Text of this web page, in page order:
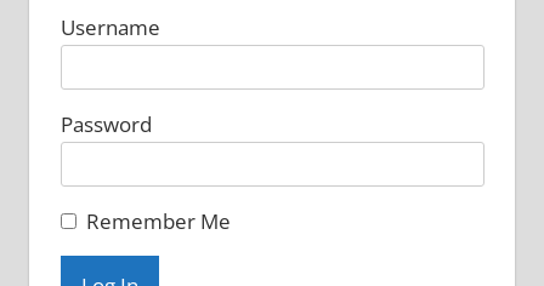
Username
Password
Remember Me